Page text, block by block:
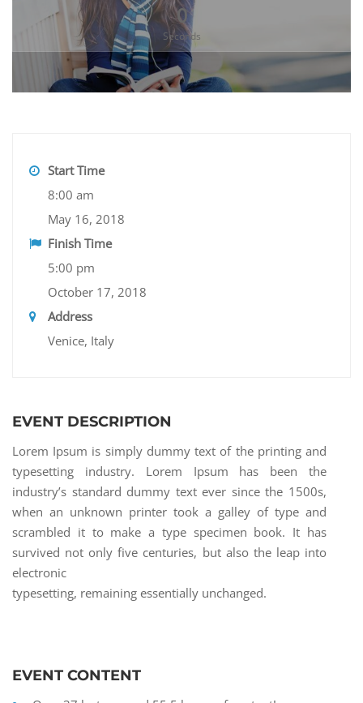
0
Seconds
Start Time
8:00 am
May 16, 2018
Finish Time
5:00 pm
October 17, 2018
Address
Venice, Italy
EVENT DESCRIPTION
Lorem Ipsum is simply dummy text of the printing and
typesetting industry. Lorem Ipsum has been the
industry’s standard dummy text ever since the 1500s,
when an unknown printer took a galley of type and
scrambled it to make a type specimen book. It has
survived not only five centuries, but also the leap into
electronic
typesetting, remaining essentially unchanged.
EVENT CONTENT